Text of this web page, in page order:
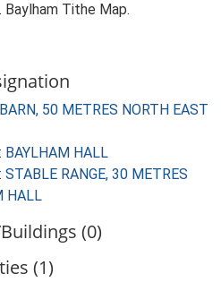
Baylham Tithe Map.
50 METRES NORTH EAST
HALL
RANGE, 30 METRES
HALL
(0)
(1)